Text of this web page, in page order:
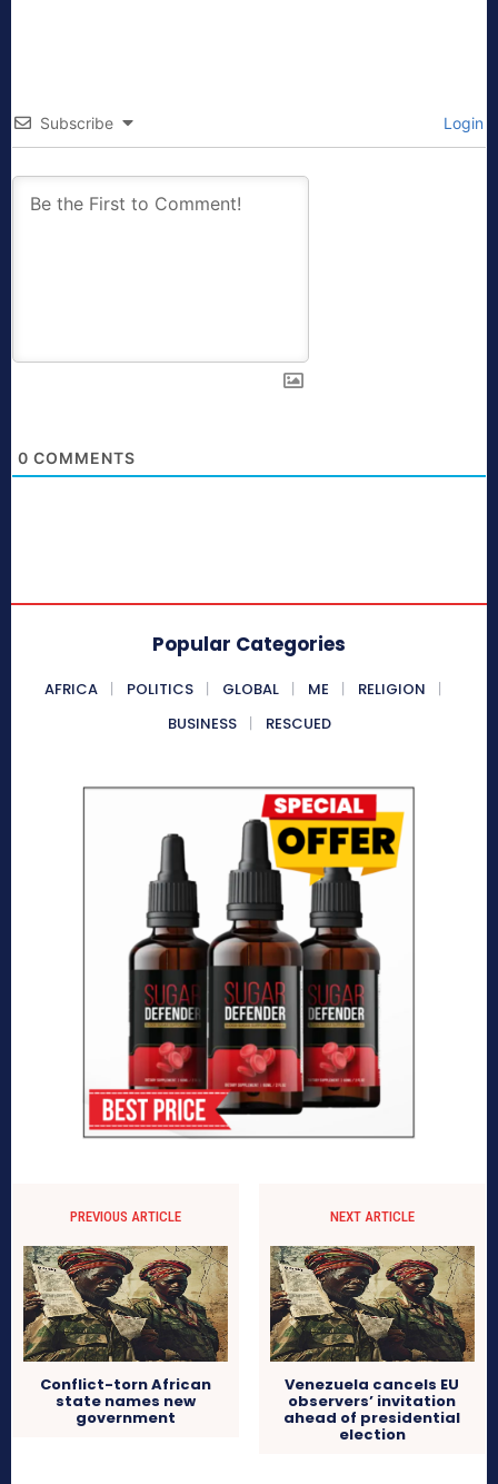
Subscribe Login
0 COMMENTS
Popular Categories
AFRICA POLITICS GLOBAL ME
RELIGION
BUSINESS
RESCUED
PREVIOUS ARTICLE
Conflict-torn African
state names new
government
NEXT ARTICLE
Venezuela cancels EU
observers’ invitation
ahead of presidential
election